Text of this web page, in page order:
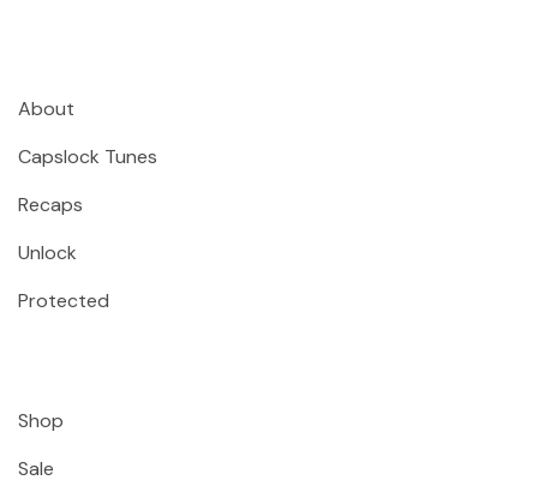
About
Capslock Tunes
Recaps
Unlock
Protected
Shop
Sale